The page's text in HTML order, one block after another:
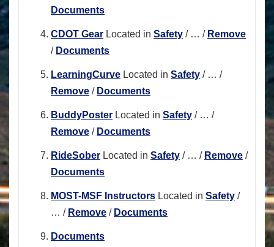
Documents
CDOT Gear Located in Safety / … / Remove
/ Documents
LearningCurve Located in Safety / … /
Remove / Documents
BuddyPoster Located in Safety / … /
Remove / Documents
RideSober Located in Safety / … / Remove /
Documents
MOST-MSF Instructors Located in Safety /
… / Remove / Documents
Documents